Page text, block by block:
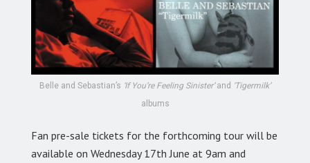
Belle and Sebastian’s ‘If You’re Feeling Sinister’and ‘Tigermilk’
albums
Fan pre-sale tickets for the forthcoming tour will be
available on Wednesday 17th June at 9am and